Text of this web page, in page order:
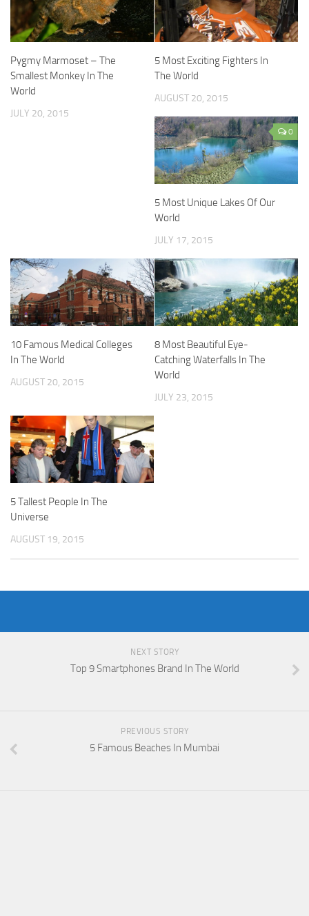
Pygmy Marmoset – The
Smallest Monkey In The
World
JULY 20, 2015
5 Most Exciting Fighters In
The World
AUGUST 20, 2015
0
5 Most Unique Lakes Of Our
World
JULY 17, 2015
10 Famous Medical Colleges
In The World
AUGUST 20, 2015
8 Most Beautiful Eye-
Catching Waterfalls In The
World
JULY 23, 2015
5 Tallest People In The
Universe
AUGUST 19, 2015
NEXT STORY
Top 9 Smartphones Brand In The World
PREVIOUS STORY
5 Famous Beaches In Mumbai